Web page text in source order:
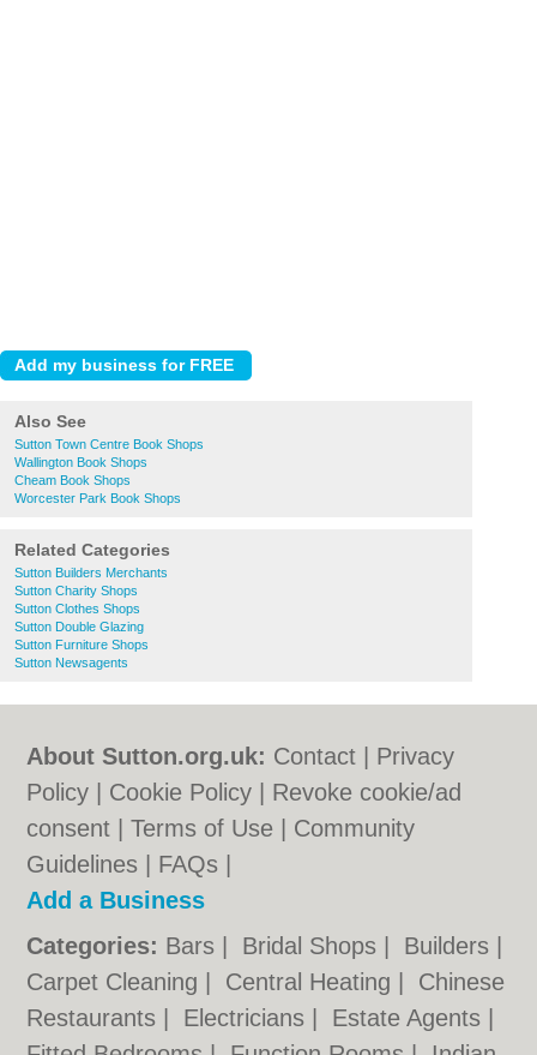
Also See
Sutton Town Centre Book Shops
Wallington Book Shops
Cheam Book Shops
Worcester Park Book Shops
Related Categories
Sutton Builders Merchants
Sutton Charity Shops
Sutton Clothes Shops
Sutton Double Glazing
Sutton Furniture Shops
Sutton Newsagents
About Sutton.org.uk: Contact
Privacy
Policy
Cookie Policy
Revoke cookie/ad
consent |Terms of Use
Community
Guidelines
FAQs
Add a Business
Categories: Bars Bridal Shops Builders
Carpet Cleaning
Central Heating
Chinese
Restaurants
Electricians Estate Agents